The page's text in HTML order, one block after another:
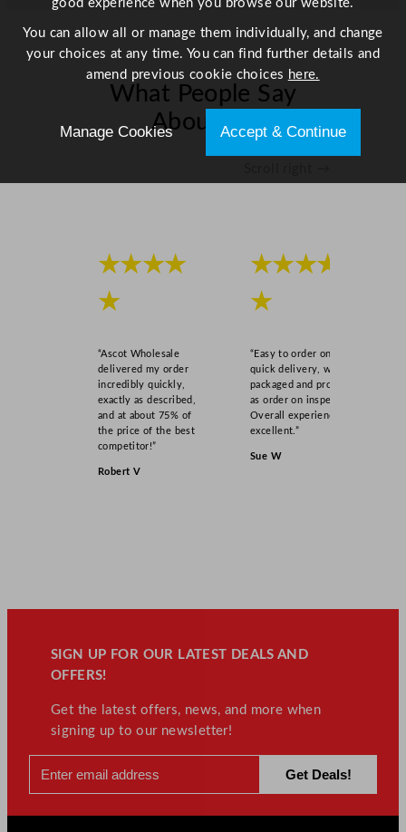
What People Say
About Us
★★★★
★
“Ascot Wholesale
delivered my order
incredibly quickly,
exactly as described,
and at about 75% of
the price of the best
competitor!”
Robert V
★★★★
★
“Easy to order online,
quick delivery, well
packaged and product
as order on inspection.
Overall experience
excellent.”
Sue W
SIGN UP FOR OUR LATEST DEALS AND
OFFERS!
Get the latest offers, news, and more when
signing up to our newsletter!
good experience when you browse our website.
You can allow all or manage them individually, and change
your choices at any time. You can find further details and
amend previous cookie choices here.
Manage Cookies Accept & Continue